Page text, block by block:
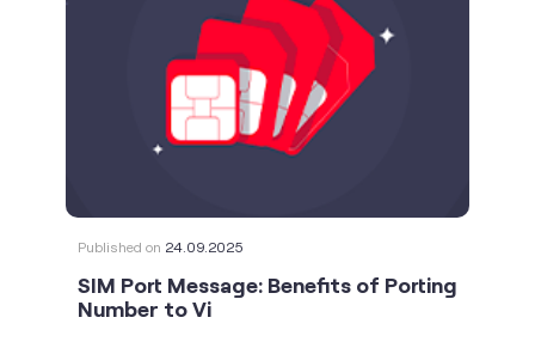
Published on 24.09.2025
SIM Port Message: Benefits of Porting
Number to Vi